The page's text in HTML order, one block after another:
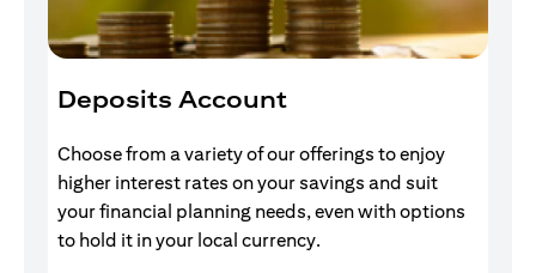
Deposits Account
Choose from a variety of our offerings to enjoy
higher interest rates on your savings and suit
your financial planning needs, even with options
to hold it in your local currency.